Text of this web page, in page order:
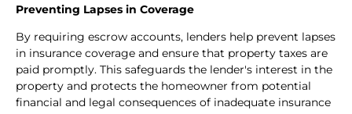
Preventing Lapses in Coverage
By requiring escrow accounts, lenders help prevent lapses
in insurance coverage and ensure that property taxes are
paid promptly. This safeguards the lender's interest in the
property and protects the homeowner from potential
financial and legal consequences of inadequate insurance